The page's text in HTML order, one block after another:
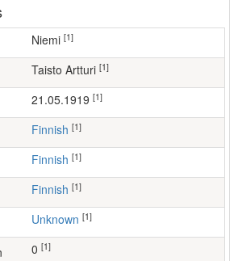
Niemi [1]
Taisto Artturi [1]
21.05.1919 [1]
Finnish [1]
Finnish [1]
Finnish [1]
Unknown [1]
[1]